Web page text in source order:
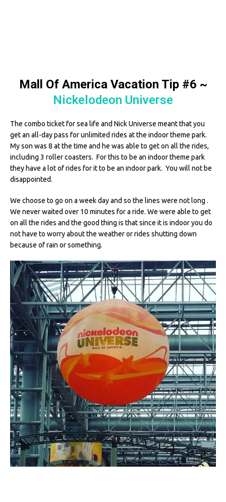
Mall Of America Vacation Tip #6 ~
Nickelodeon Universe
The combo ticket for sea life and Nick Universe meant that you
get an all-day pass for unlimited rides at the indoor theme park.
My son was 8 at the time and he was able to get on all the rides,
including 3 roller coasters. For this to be an indoor theme park
they have a lot of rides for it to be an indoor park. You will not be
disappointed.
We choose to go on a week day and so the lines were not long .
We never waited over 10 minutes for a ride. We were able to get
on all the rides and the good thing is that since it is indoor you do
not have to worry about the weather or rides shutting down
because of rain or something.